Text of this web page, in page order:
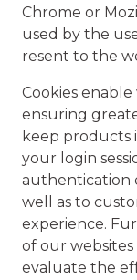
Chrome or
used by the
resent to the
Cookies
ensuring
keep products
your login
authentication
well as to
experience.
of our
evaluate the